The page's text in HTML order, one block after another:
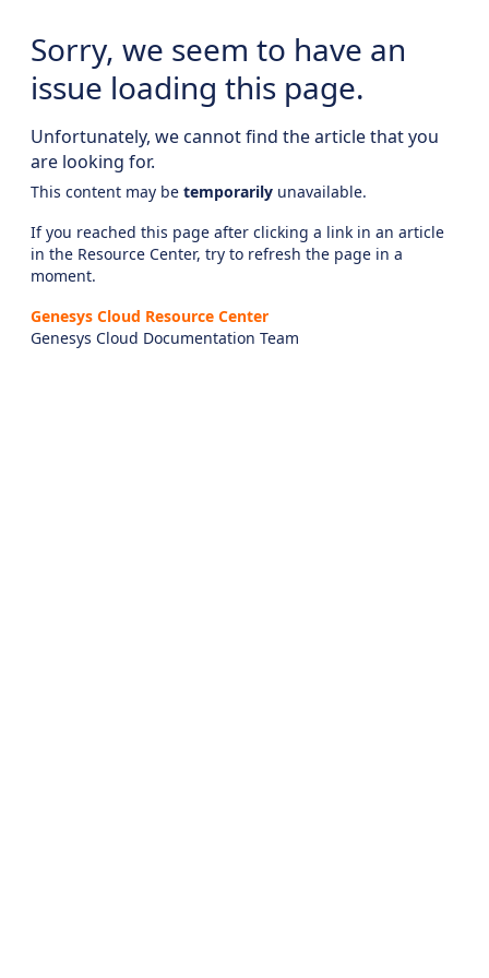
Sorry, we seem to have an
issue loading this page.
Unfortunately, we cannot find the article that you
are looking for.
This content may be temporarily unavailable.
If you reached this page after clicking a link in an article
in the Resource Center, try to refresh the page in a
moment.
Genesys Cloud Resource Center
Genesys Cloud Documentation Team